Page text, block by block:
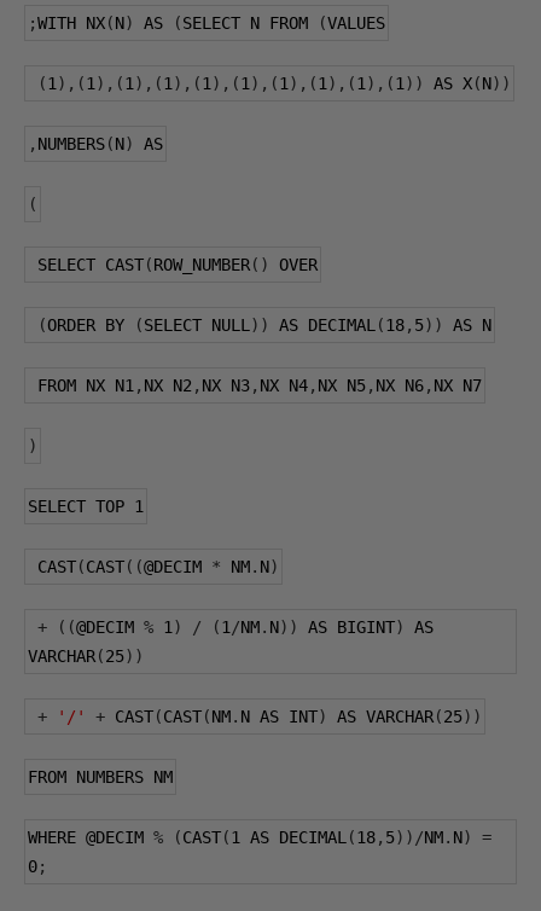
;WITH NX(N) AS (SELECT N FROM (VALUES
(1 ),(1 ),(1 ),(1 ),(1 ),(1 ),(1 ),(1 ),(1 ),(1 )) AS X(N))
, NUMBERS(N) AS
(
SELECT CAST(ROW_NUMBER() OVER
(ORDER BY (SELECT NULL )) AS DECIMAL (18, 5)) AS N
FROM NX N1 , NX N2 , NX N3, NX N4, NX N5, NX N6, NX N7
)
SELECT TOP 1
CAST(CAST((@DECIM * NM. N)
+ ((@DECIM % 1 ) / (1 /NM. N)) AS BIGINT)
AS
VARCHAR(25))
+ '/' + CAST(CAST(NM. N AS INT) AS VARCHAR(25))
FROM NUMBERS NM
WHERE @DECIM % (CAST(1 AS DECIMAL (18, 5))/NM. N)
=
0;